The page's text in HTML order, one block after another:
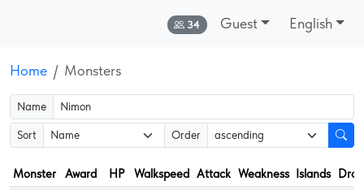
Online:
34 Guest English
Home Monsters
Name
Sort Order
Monster Award HP Walkspeed Attack Weakness Islands